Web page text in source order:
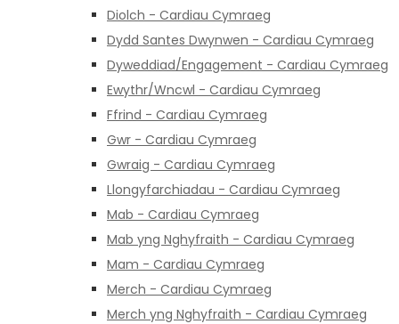
Diolch - Cardiau Cymraeg
Dydd Santes Dwynwen - Cardiau Cymraeg
Dyweddiad/Engagement - Cardiau Cymraeg
Ewythr/Wncwl - Cardiau Cymraeg
Ffrind - Cardiau Cymraeg
Gwr - Cardiau Cymraeg
Gwraig - Cardiau Cymraeg
Llongyfarchiadau - Cardiau Cymraeg
Mab - Cardiau Cymraeg
Mab yng Nghyfraith - Cardiau Cymraeg
Mam - Cardiau Cymraeg
Merch - Cardiau Cymraeg
Merch yng Nghyfraith - Cardiau Cymraeg